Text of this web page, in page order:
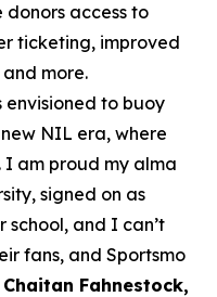
donors access to
ticketing, improved
more.
envisioned to buoy
NIL era, where
am proud my alma
signed on as
school, and I can’t
fans, and Sportsmo
Chaitan Fahnestock,